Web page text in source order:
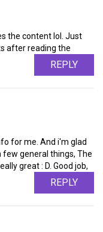
the content lol. Just
after reading the
REPLY
for me. And i'm glad
general things, The
great : D. Good job,
REPLY